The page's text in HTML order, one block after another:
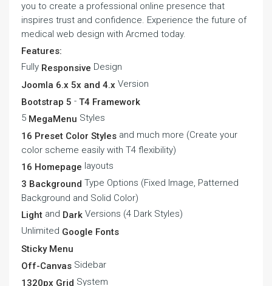
you to create a professional online presence that
inspires trust and confidence. Experience the future of
medical web design with Arcmed today.
Features:
Fully Responsive Design
Joomla 6.x 5x and 4.x Version
Bootstrap 5 - T4 Framework
5 MegaMenu Styles
16 Preset Color Styles and much more (Create your
color scheme easily with T4 flexibility)
16 Homepage layouts
3 Background Type Options (Fixed Image, Patterned
Background and Solid Color)
Light and Dark Versions (4 Dark Styles)
Unlimited Google Fonts
Sticky Menu
Off-Canvas Sidebar
1320px Grid System